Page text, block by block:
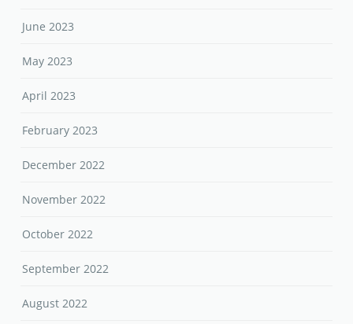
June 2023
May 2023
April 2023
February 2023
December 2022
November 2022
October 2022
September 2022
August 2022